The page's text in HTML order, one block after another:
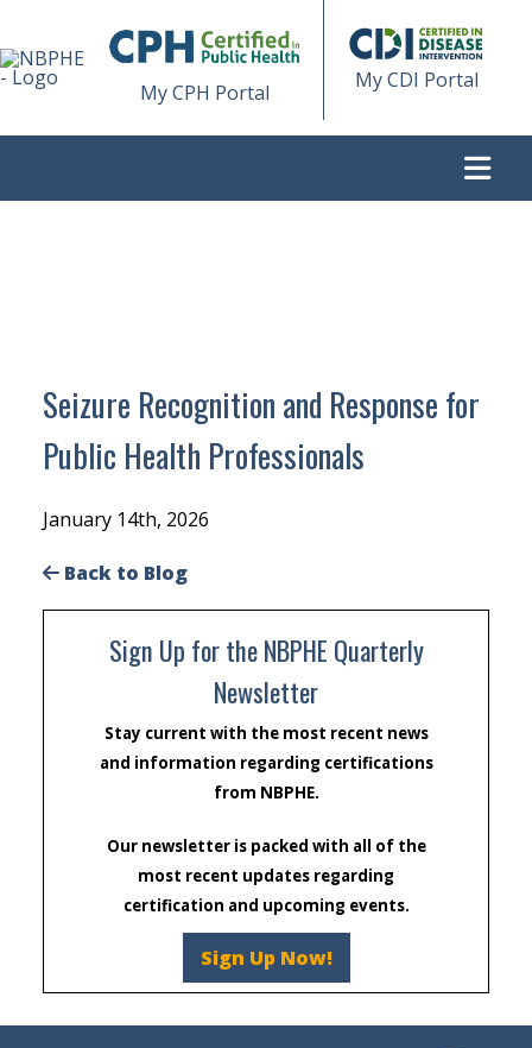
My CPH Portal My CDI Portal
Seizure Recognition and Response for
Public Health Professionals
January 14th, 2026
Back to Blog
Sign Up for the NBPHE Quarterly
Newsletter
Stay current with the most recent news
and information regarding certifications
from NBPHE.
Our newsletter is packed with all of the
most recent updates regarding
certification and upcoming events.
Sign Up Now!